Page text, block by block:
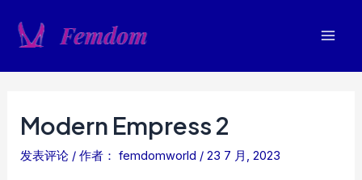
Modern Empress 2
发表评论 / 作者： femdomworld /23 7 月, 2023